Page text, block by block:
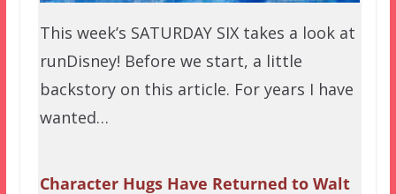
This week’s SATURDAY SIX takes a look at
runDisney! Before we start, a little
backstory on this article. For years I have
wanted…
Character Hugs Have Returned to Walt